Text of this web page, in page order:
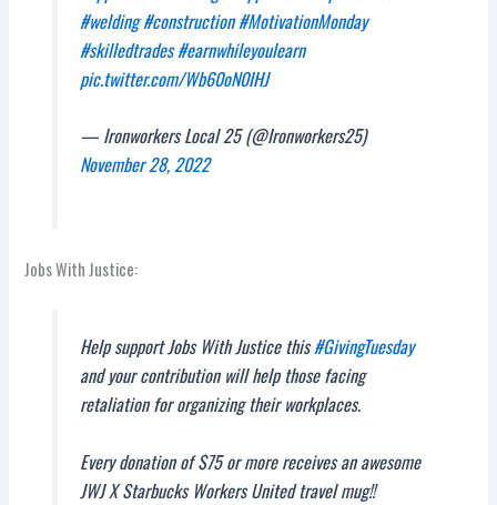
#welding #construction #MotivationMonday
#skilledtrades #earnwhileyoulearn
pic.twitter.com/Wb60oN0IHJ
— Ironworkers Local 25 (@Ironworkers25)
November 28, 2022
Jobs With Justice:
Help support Jobs With Justice this#GivingTuesday
and your contribution will help those facing
retaliation for organizing their workplaces.
Every donation of $75 or more receives an awesome
JWJ X Starbucks Workers United travel mug!!